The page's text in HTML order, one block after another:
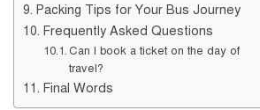
Packing Tips for Your Bus Journey
Frequently Asked Questions
Can I book a ticket on the day of
travel?
Final Words